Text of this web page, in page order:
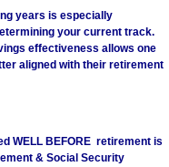
years is especially
your current track.
effectiveness allows one
aligned with their retirement
WELL BEFORE retirement is
& Social Security